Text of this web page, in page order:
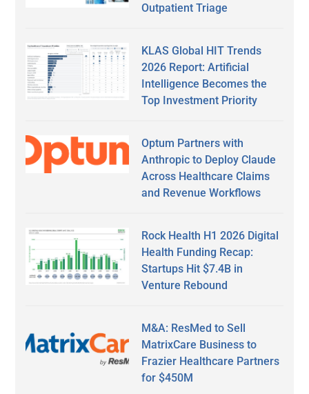
Outpatient Triage
KLAS Global HIT Trends
2026 Report: Artificial
Intelligence Becomes the
Top Investment Priority
Optum Partners with
Anthropic to Deploy Claude
Across Healthcare Claims
and Revenue Workflows
Rock Health H1 2026 Digital
Health Funding Recap:
Startups Hit $7.4B in
Venture Rebound
M&A: ResMed to Sell
MatrixCare Business to
Frazier Healthcare Partners
for $450M